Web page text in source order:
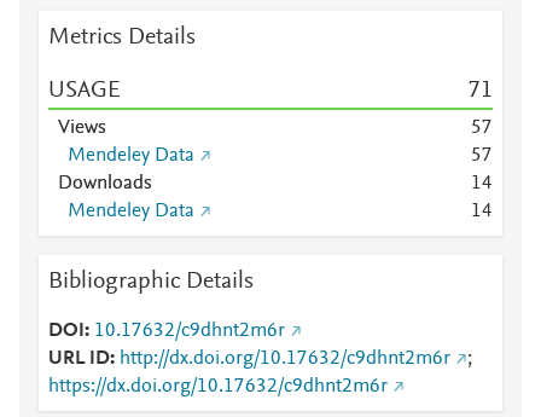
Metrics Details
USAGE 71
Views 57
Mendeley Data
57
Downloads
14
Mendeley Data
14
Bibliographic Details
DOI
10.17632/c9dhnt2m6r
URL ID
http://dx.doi.org/10.17632/c9dhnt2m6r
;
https://dx.doi.org/10.17632/c9dhnt2m6r